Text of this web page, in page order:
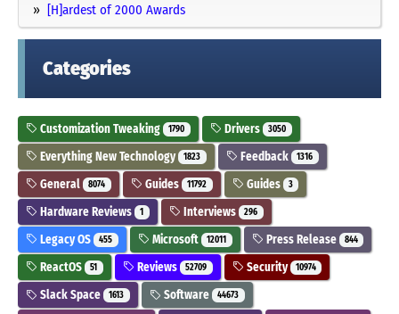
[H]ardest of 2000 Awards
Categories
Customization Tweaking 1790 Drivers 3050
Everything New Technology 1823 Feedback 1316
General 8074 Guides 11792 Guides 3
Hardware Reviews 1 Interviews 296
Legacy OS 455 Microsoft 12011 Press Release 844
ReactOS 51 Reviews 52709 Security 10974
Slack Space 1613 Software 44673